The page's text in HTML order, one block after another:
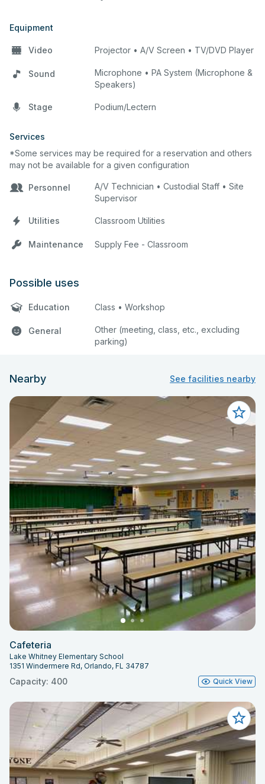
Equipment
Video Projector • A/V Screen • TV/DVD Player
Sound
Microphone • PA System (Microphone &
Speakers)
Stage Podium/Lectern
Services
*Some services may be required for a reservation and others
may not be available for a given configuration
Personnel
A/V Technician • Custodial Staff • Site
Supervisor
Utilities Classroom Utilities
Maintenance Supply Fee - Classroom
Possible uses
Education Class • Workshop
General
Other (meeting, class, etc., excluding
parking)
Nearby See facilities nearby
Cafeteria
Lake Whitney Elementary School
1351 Windermere Rd, Orlando, FL 34787
Capacity: 400 Quick View